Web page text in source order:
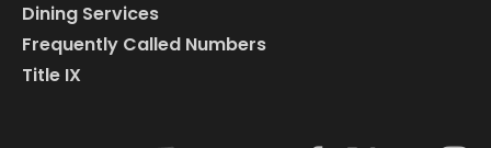
Dining Services
Frequently Called Numbers
Title IX